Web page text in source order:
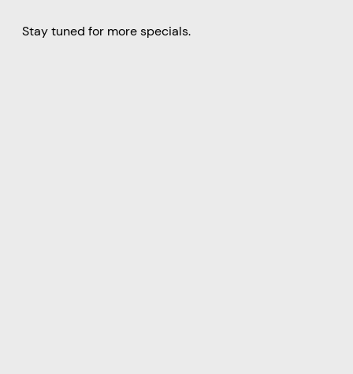
Stay tuned for more specials.